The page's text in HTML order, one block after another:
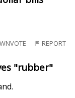
REPORT
"rubber"